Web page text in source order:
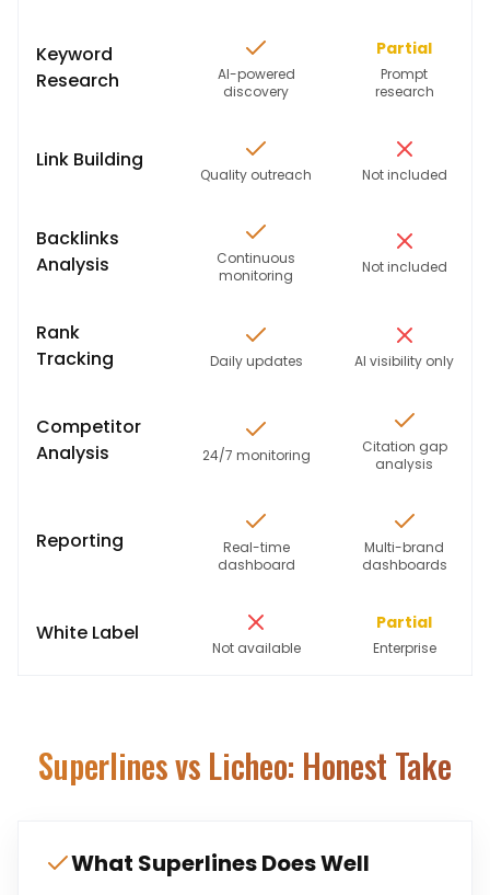
Keyword
Research
AI-powered
discovery
Partial
Prompt
research
Link Building
Quality outreach Not included
Backlinks
Analysis
Continuous
monitoring
Not included
Rank
Tracking
Daily updates AI visibility only
Competitor
Analysis
24/7 monitoring
Citation gap
analysis
Reporting
Real-time
dashboard
Multi-brand
dashboards
White Label
Not available
Partial
Enterprise
Superlinesvs Licheo: Honest Take
What SuperlinesDoes Well